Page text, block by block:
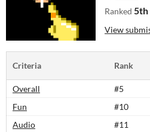
Ranked 5th
View
Criteria Rank
Overall
#5
Fun
#10
Audio
#11